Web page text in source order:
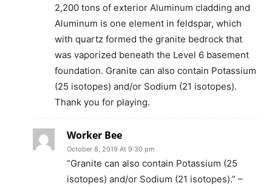
2,200 tons of exterior Aluminum cladding and
Aluminum is one element in feldspar, which
with quartz formed the granite bedrock that
was vaporized beneath the Level 6 basement
foundation. Granite can also contain Potassium
(25 isotopes) and/or Sodium (21 isotopes).
Thank you for playing.
Worker Bee
October 8, 2019 At 9:30 pm
“Granite can also contain Potassium (25
isotopes) and/or Sodium (21 isotopes).” –